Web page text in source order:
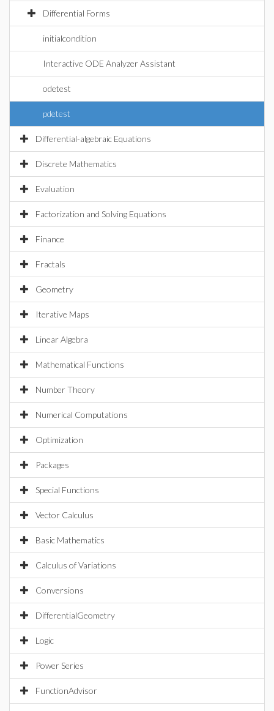
Differential Forms
initialcondition
Interactive ODE Analyzer Assistant
odetest
pdetest
Differential-algebraic Equations
Discrete Mathematics
Evaluation
Factorization and Solving Equations
Finance
Fractals
Geometry
Iterative Maps
Linear Algebra
Mathematical Functions
Number Theory
Numerical Computations
Optimization
Packages
Special Functions
Vector Calculus
Basic Mathematics
Calculus of Variations
Conversions
DifferentialGeometry
Logic
Power Series
FunctionAdvisor